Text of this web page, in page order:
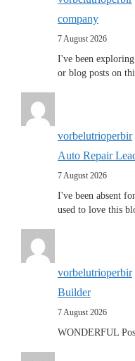
company
7 August 2026
I've been
or blog posts on
vorbelutrioperbir
Auto Repair
7 August 2026
I've been absent
used to love this
vorbelutrioperbir
Builder
7 August 2026
WONDERFUL